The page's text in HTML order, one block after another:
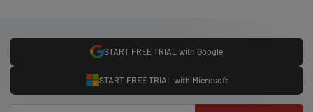
START FREE TRIAL with Google
START FREE TRIAL with Microsoft